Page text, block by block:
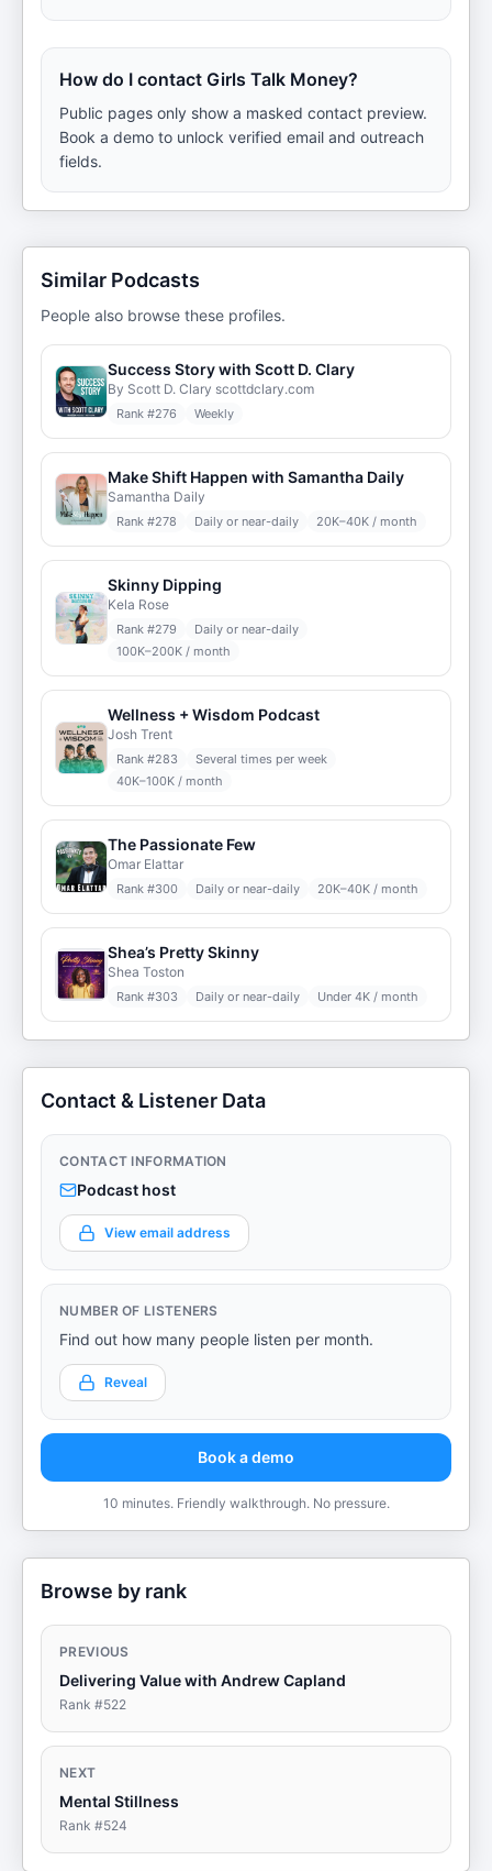
How do I contact Girls Talk Money?
Public pages only show a masked contact preview.
Book a demo to unlock verified email and outreach
fields.
Similar Podcasts
People also browse these profiles.
Success Story with Scott D. Clary
By Scott D. Clary scottdclary.com
Rank #276 Weekly
Make Shift Happen with Samantha Daily
Samantha Daily
Rank #278 Daily or near-daily 20K–40K / month
Skinny Dipping
Kela Rose
Rank #279
Daily or near-daily
100K–200K / month
Wellness + Wisdom Podcast
Josh Trent
Rank #283
Several times per week
40K–100K / month
The Passionate Few
Omar Elattar
Rank #300 Daily or near-daily 20K–40K / month
Shea’s Pretty Skinny
Shea Toston
Rank #303 Daily or near-daily Under 4K / month
Contact & Listener Data
CONTACT INFORMATION
Podcast host
View email address
NUMBER OF LISTENERS
Find out how many people listen per month.
Reveal
Book a demo
10 minutes. Friendly walkthrough. No pressure.
Browse by rank
PREVIOUS
Delivering Value with Andrew Capland
Rank #522
NEXT
Mental Stillness
Rank #524